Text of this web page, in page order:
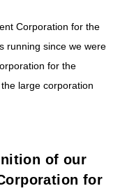
Corporation for the
running since we were
for the
large corporation
of our
for